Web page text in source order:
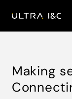
Making